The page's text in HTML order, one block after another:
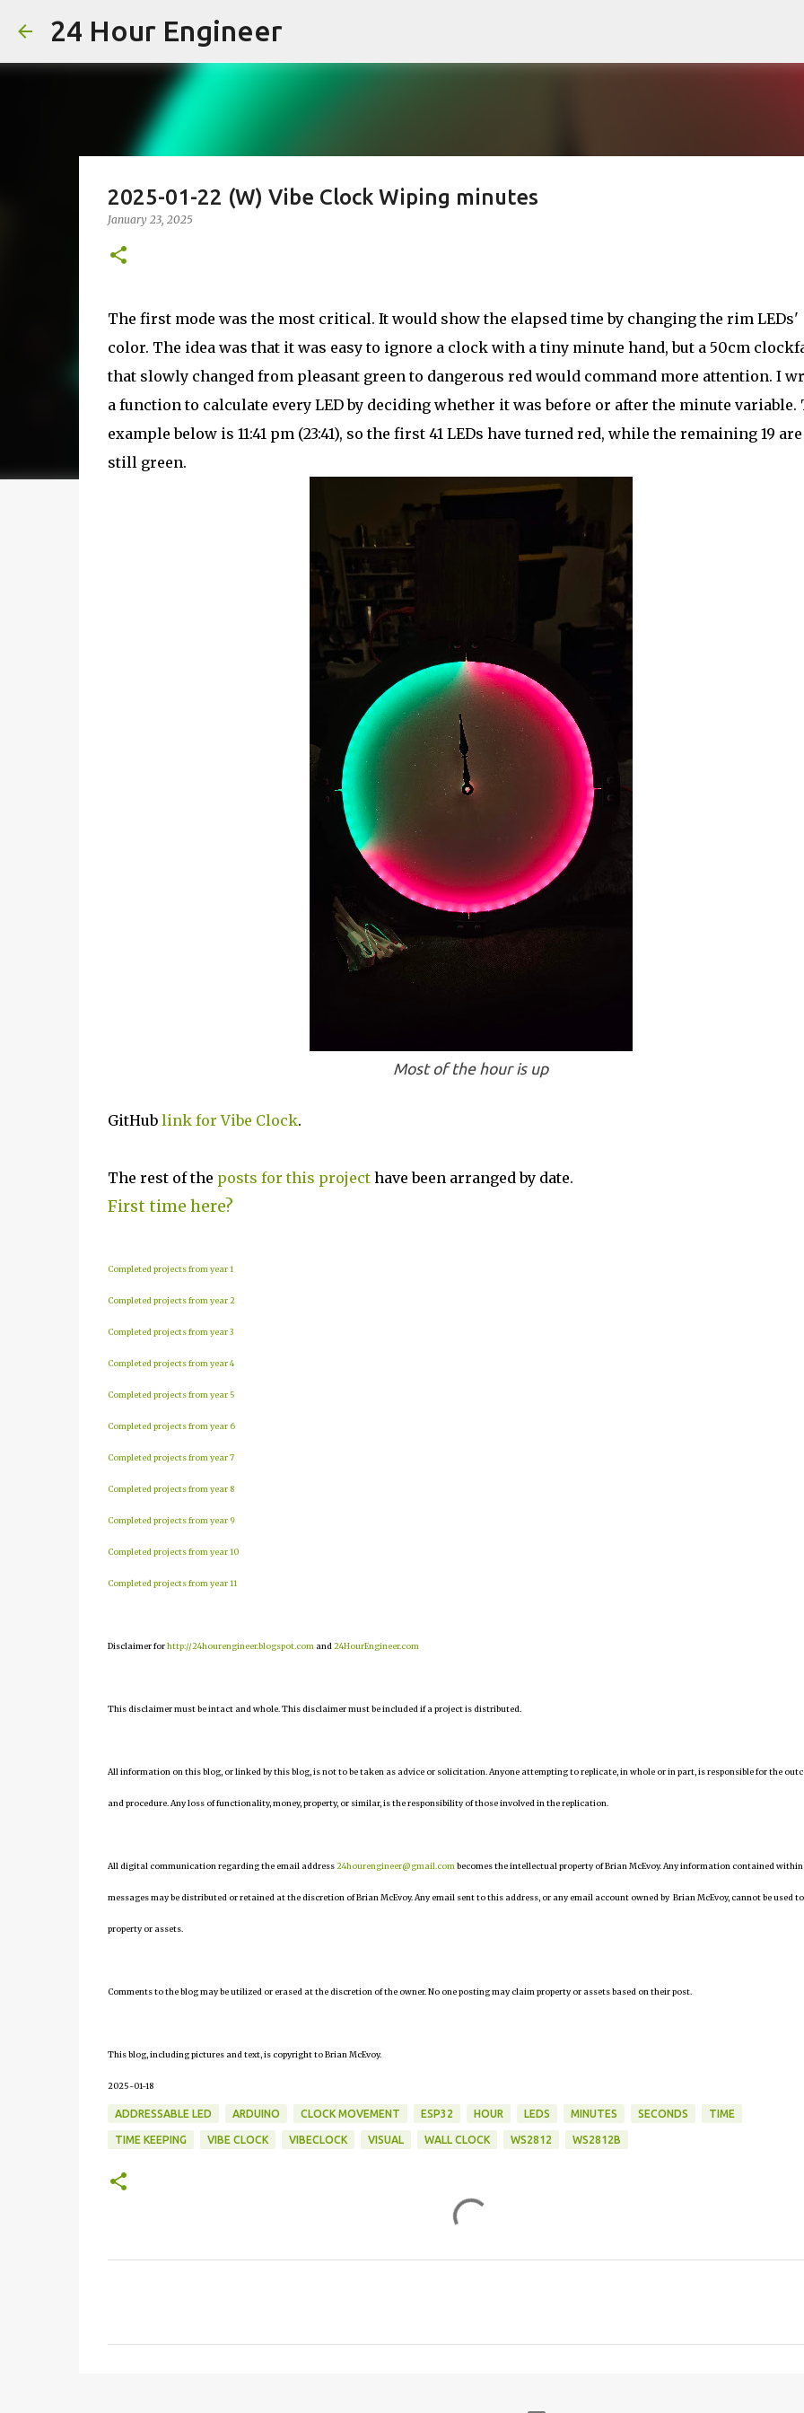
24 Hour Engineer
2025-01-22 (W) Vibe Clock Wiping minutes
January 23, 2025
The first mode was the most critical. It would show the elapsed time by changing the rim LEDs'
color. The idea was that it was easy to ignore a clock with a tiny minute hand, but a 50cm
that slowly changed from pleasant green to dangerous red would command more attention. I
a function to calculate every LED by deciding whether it was before or after the minute variable.
example below is 11:41 pm (23:41), so the first 41 LEDs have turned red, while the remaining 19 are
still green.
Most of the hour is up
GitHub link for Vibe Clock.
The rest of the posts for this projecthave been arranged by date.
First time here?
Completed projects from year 1
Completed projects from year 2
Completed projects from year 3
Completed projects from year 4
Completed projects from year 5
Completed projects from year 6
Completed projects from year 7
Completed projects from year 8
Completed projects from year 9
Completed projects from year 10
Completed projects from year 11
Disclaimer forhttp://24hourengineer.blogspot.com and 24HourEngineer.com
This disclaimer must be intact and whole. This disclaimer must be included if a project is distributed.
All information on this blog, or linked by this blog, is not to be taken as advice or solicitation. Anyone attempting to replicate, in whole or in part, is responsible for the
and procedure. Any loss of functionality, money, property, or similar, is the responsibility of those involved in the replication.
All digital communication regarding the email address24hourengineer@gmail.com becomes the intellectual property of Brian McEvoy. Any information contained within
messages may be distributed or retained at the discretion of Brian McEvoy. Any email sent to this address, or any email account owned by Brian McEvoy, cannot be used
property or assets.
Comments to the blog may be utilized or erased at the discretion of the owner. No one posting may claim property or assets based on their post.
This blog, including pictures and text, is copyright to Brian McEvoy.
2025-01-18
ADDRESSABLE LED ARDUINO CLOCK MOVEMENT ESP32 HOUR LEDS MINUTES SECONDS TIME
TIME KEEPING VIBE CLOCK VIBECLOCK VISUAL WALL CLOCK WS2812 WS2812B